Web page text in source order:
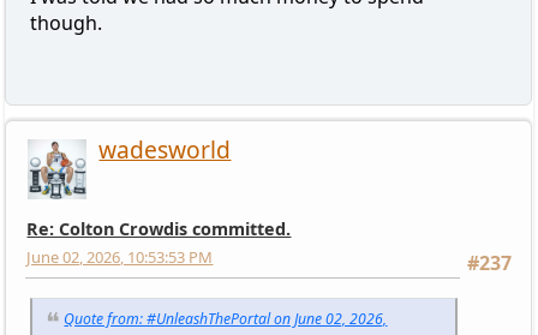
though.
wadesworld
Re: Colton Crowdis committed.
#237
June 02, 2026, 10:53:53 PM
Quote from: #UnleashThePortal on June 02, 2026,